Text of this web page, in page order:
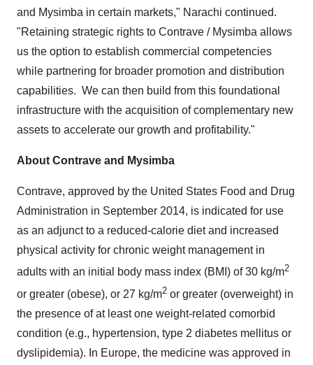
and Mysimba in certain markets," Narachi continued.
"Retaining strategic rights to Contrave / Mysimba allows
us the option to establish commercial competencies
while partnering for broader promotion and distribution
capabilities. We can then build from this foundational
infrastructure with the acquisition of complementary new
assets to accelerate our growth and profitability."
About Contrave and Mysimba
Contrave, approved by the United States Food and Drug
Administration in September 2014, is indicated for use
as an adjunct to a reduced-calorie diet and increased
physical activity for chronic weight management in
adults with an initial body mass index (BMI) of 30 kg/m2
or greater (obese), or 27 kg/m2 or greater (overweight) in
the presence of at least one weight-related comorbid
condition (e.g., hypertension, type 2 diabetes mellitus or
dyslipidemia). In Europe, the medicine was approved in